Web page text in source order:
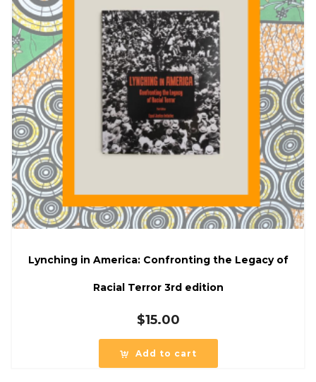
Lynching in America: Confronting the Legacy of
Racial Terror 3rd edition
$15.00
Add to cart